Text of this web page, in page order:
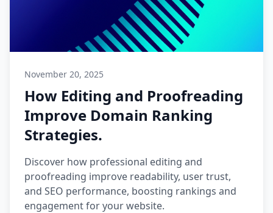
November 20, 2025
How Editing and Proofreading
Improve Domain Ranking
Strategies.
Discover how professional editing and
proofreading improve readability, user trust,
and SEO performance, boosting rankings and
engagement for your website.